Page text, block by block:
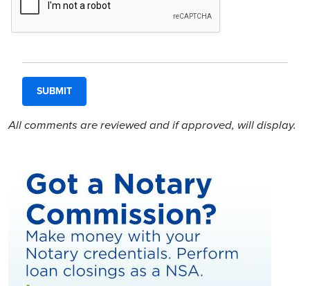
All comments are reviewed and if approved, will display.